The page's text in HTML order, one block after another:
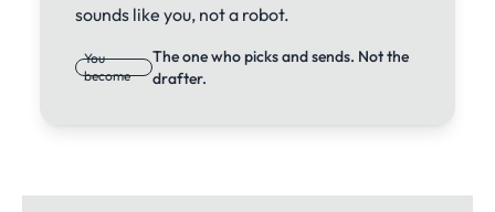
sounds like you, not a robot.
You
become
The one who picks and sends. Not the
drafter.